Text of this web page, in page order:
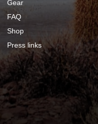
Gear
FAQ
Shop
Press links